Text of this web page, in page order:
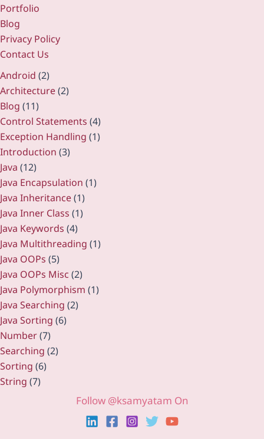
Portfolio
Blog
Privacy Policy
Contact Us
Android (2)
Architecture(2)
Blog (11)
Control Statements (4)
Exception Handling (1)
Introduction (3)
Java (12)
Java Encapsulation (1)
Java Inheritance(1)
Java Inner Class (1)
Java Keywords (4)
Java Multithreading (1)
Java OOPs (5)
Java OOPs Misc (2)
Java Polymorphism (1)
Java Searching (2)
Java Sorting (6)
Number(7)
Searching (2)
Sorting (6)
String (7)
Follow @ksamyatam On